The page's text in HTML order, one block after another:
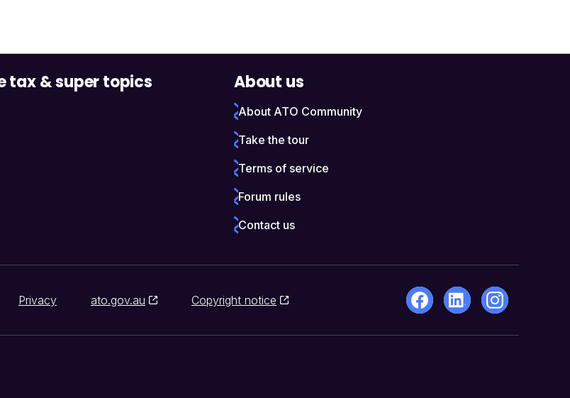
tax & super topics About us
About ATO Community
Take the tour
Terms of service
Forum rules
Contact us
Privacy ato.gov.au Copyright notice